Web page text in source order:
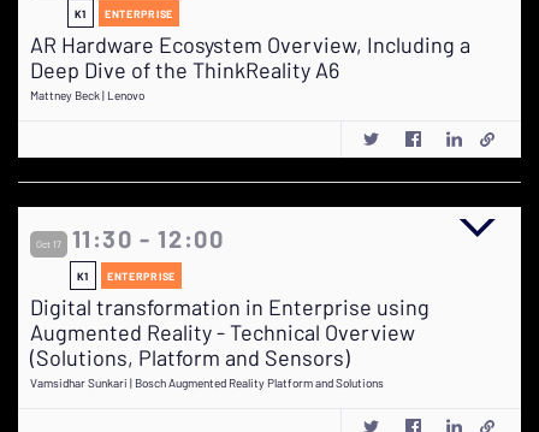
K1 ENTERPRISE
AR Hardware Ecosystem Overview, Including a
Deep Dive of the ThinkReality A6
Mattney Beck | Lenovo
Oct 17 11:30 - 12:00
K1 ENTERPRISE
Digital transformation in Enterprise using
Augmented Reality - Technical Overview
(Solutions, Platform and Sensors)
Vamsidhar Sunkari | Bosch Augmented Reality Platform and Solutions